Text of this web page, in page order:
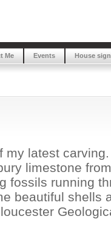
Me Events House
my latest
limestone
fossils running
beautiful shells